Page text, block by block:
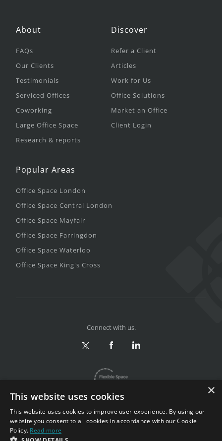
About
FAQs
Our Clients
Testimonials
Serviced Offices
Coworking
Large Office Space
Research & reports
Discover
Refer a Client
Articles
Work for Us
Office Solutions
Market an Office
Client Login
Popular Areas
Office Space London
Office Space Central London
Office Space Mayfair
Office Space Farringdon
Office Space Waterloo
Office Space King's Cross
Privacy & Terms
Connect with us.
×
This website uses cookies
This website uses cookies to improve user experience. By using our
website you consent to all cookies in accordance with our Cookie
Policy. Read more